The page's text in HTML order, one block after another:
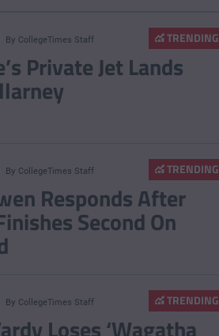
TRENDING
By CollegeTimes Staff
Private Jet Lands
TRENDING
By CollegeTimes Staff
Responds After
Second On
TRENDING
By CollegeTimes Staff